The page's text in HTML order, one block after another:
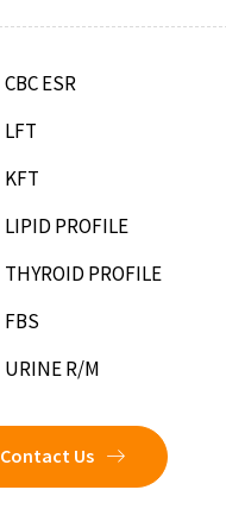
CBC ESR
LFT
KFT
LIPID PROFILE
THYROID PROFILE
FBS
URINE R/M
Contact Us